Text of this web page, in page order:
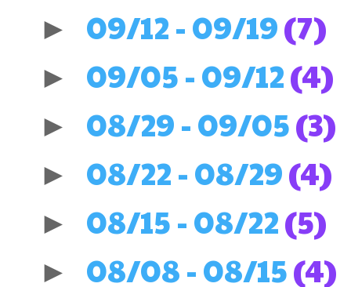
► 09/12 - 09/19(7)
► 09/05 - 09/12(4)
► 08/29 - 09/05(3)
► 08/22 - 08/29(4)
► 08/15 - 08/22(5)
► 08/08 - 08/15(4)